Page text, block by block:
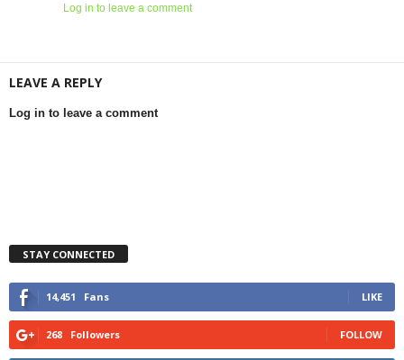
Log in to leave a comment
LEAVE A REPLY
Log in to leave a comment
STAY CONNECTED
14,451 Fans LIKE
268 Followers FOLLOW